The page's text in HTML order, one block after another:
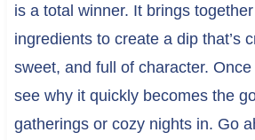
is a total winner. It brings
ingredients to create a dip that’s
sweet, and full of character. Once
see why it quickly becomes the
gatherings or cozy nights in. Go